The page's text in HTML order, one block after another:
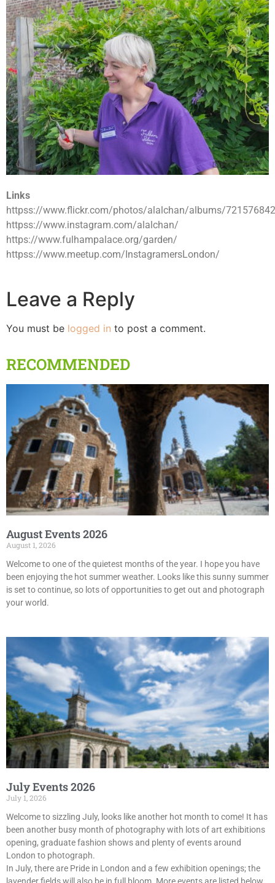
Links
httpss://www.flickr.com/photos/alalchan/albums/
httpss://www.instagram.com/alalchan/
https://www.fulhampalace.org/garden/
httpss://www.meetup.com/InstagramersLondon/
Leave a Reply
You must be logged in to post a comment.
RECOMMENDED
August Events 2026
August 1, 2026
Welcome to one of the quietest months of the year. I hope you have
been enjoying the hot summer weather. Looks like this sunny summer
is set to continue, so lots of opportunities to get out and photograph
your world.
July Events 2026
July 1, 2026
Welcome to sizzling July, looks like another hot month to come! It has
been another busy month of photography with lots of art exhibitions
opening, graduate fashion shows and plenty of events around
London to photograph.
In July, there are Pride in London and a few exhibition openings; the